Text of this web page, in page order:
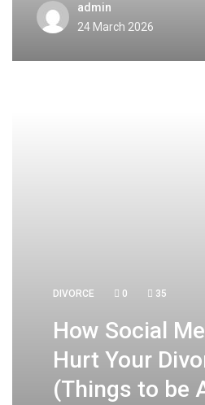
admin
24 March 2026
DIVORCE 0 35
How Social
Hurt Your
(Things to be